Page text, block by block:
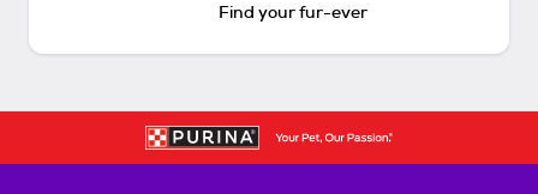
Find your fur-ever